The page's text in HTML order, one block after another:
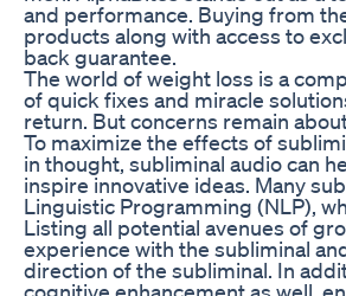
and performance. Buying from
products along with access to
back guarantee.
The world of weight loss is a
of quick fixes and miracle
return. But concerns remain
To maximize the effects of
in thought, subliminal audio can
inspire innovative ideas. Many
Linguistic Programming (NLP),
Listing all potential avenues of
experience with the subliminal
direction of the subliminal. In
cognitive enhancement as well,